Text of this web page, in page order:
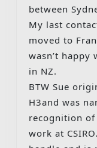
between
My last
moved to
wasn’t happy
in NZ.
BTW Sue
H3and was
recognition
work at